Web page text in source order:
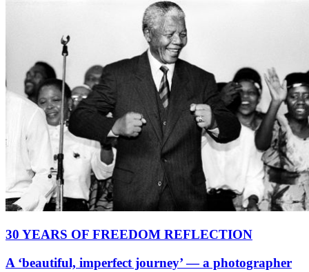
30 YEARS OF FREEDOM REFLECTION
A ‘beautiful, imperfect journey’ — a photographer